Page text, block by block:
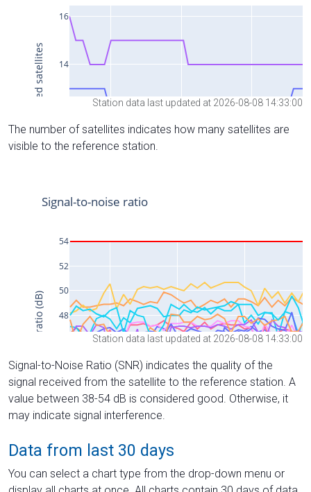
Station data last updated at 2026-08-08 14:33:00
The number of satellites indicates how many satellites are
visible to the reference station.
Station data last updated at 2026-08-08 14:33:00
Signal-to-Noise Ratio (SNR) indicates the quality of the
signal received from the satellite to the reference station. A
value between 38-54 dB is considered good. Otherwise, it
may indicate signal interference.
Data from last 30 days
You can select a chart type from the drop-down menu or